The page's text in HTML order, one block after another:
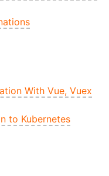
With Vue, Vuex
to Kubernetes